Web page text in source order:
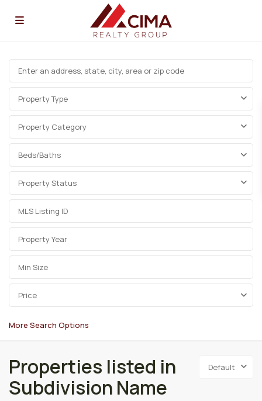
Property Type
Property Category
Beds/Baths
Property Status
Price
More Search Options
Default
Properties listed in
Subdivision Name